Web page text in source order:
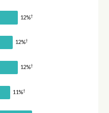
12%†
12%†
12%†
11%†